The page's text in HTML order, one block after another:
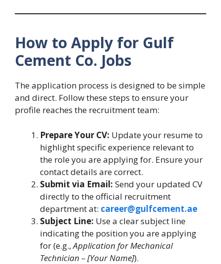
How to Apply for Gulf
Cement Co. Jobs
The application process is designed to be simple
and direct. Follow these steps to ensure your
profile reaches the recruitment team:
Prepare Your CV: Update your resume to
highlight specific experience relevant to
the role you are applying for. Ensure your
contact details are correct.
Submit via Email: Send your updated CV
directly to the official recruitment
department at: career@gulfcement.ae
Subject Line: Use a clear subject line
indicating the position you are applying
for (e.g.,Application for Mechanical
Technician – [Your Name]).